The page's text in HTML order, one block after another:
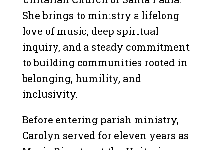
She brings to ministry a lifelong
love of music, deep spiritual
inquiry, and a steady commitment
to building communities rooted in
belonging, humility, and
inclusivity.
Before entering parish ministry,
Carolyn served for eleven years as